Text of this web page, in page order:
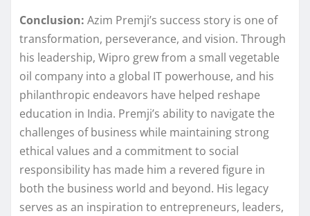
Conclusion: Azim Premji’s success story is one of
transformation, perseverance, and vision. Through
his leadership, Wipro grew from a small vegetable
oil company into a global IT powerhouse, and his
philanthropic endeavors have helped reshape
education in India. Premji’s ability to navigate the
challenges of business while maintaining strong
ethical values and a commitment to social
responsibility has made him a revered figure in
both the business world and beyond. His legacy
serves as an inspiration to entrepreneurs, leaders,